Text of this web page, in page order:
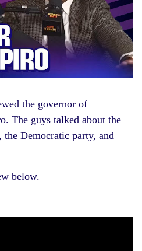
the governor of
The guys talked about the
Democratic party, and
below.